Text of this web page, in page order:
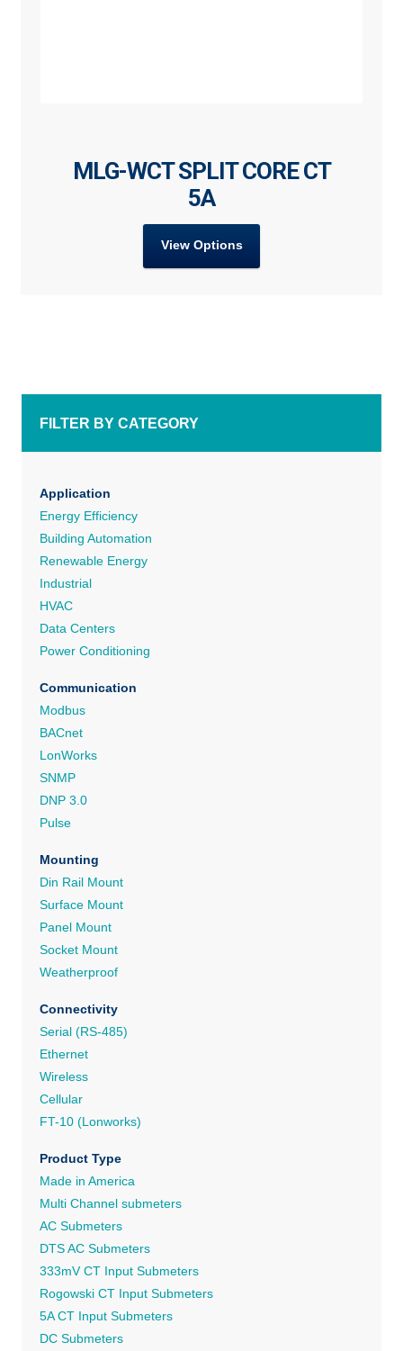
MLG-WCT SPLIT CORE CT
5A
View Options
FILTER BY CATEGORY
Application
Energy Efficiency
Building Automation
Renewable Energy
Industrial
HVAC
Data Centers
Power Conditioning
Communication
Modbus
BACnet
LonWorks
SNMP
DNP 3.0
Pulse
Mounting
Din Rail Mount
Surface Mount
Panel Mount
Socket Mount
Weatherproof
Connectivity
Serial (RS-485)
Ethernet
Wireless
Cellular
FT-10 (Lonworks)
Product Type
Made in America
Multi Channel submeters
AC Submeters
DTS AC Submeters
333mV CT Input Submeters
Rogowski CT Input Submeters
5A CT Input Submeters
DC Submeters